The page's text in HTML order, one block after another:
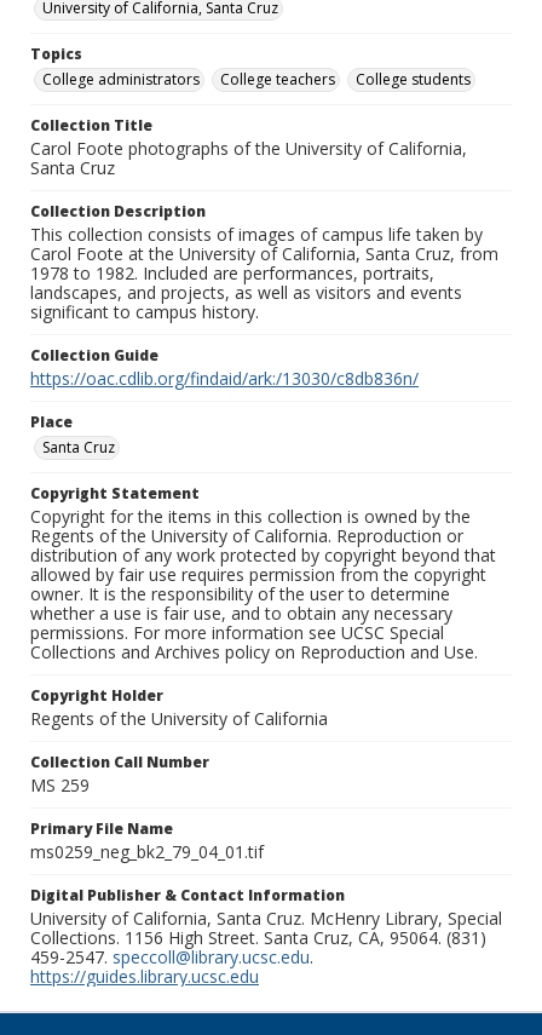
University of California, Santa Cruz
Topics
College administrators
College teachers College students
Collection Title
Carol Foote photographs of the University of California,
Santa Cruz
Collection Description
This collection consists of images of campus life taken by
Carol Foote at the University of California, Santa Cruz, from
1978 to 1982. Included are performances, portraits,
landscapes, and projects, as well as visitors and events
significant to campus history.
Collection Guide
https://oac.cdlib.org/findaid/ark:/13030/c8db836n/
Place
Santa Cruz
Copyright Statement
Copyright for the items in this collection is owned by the
Regents of the University of California. Reproduction or
distribution of any work protected by copyright beyond that
allowed by fair use requires permission from the copyright
owner. It is the responsibility of the user to determine
whether a use is fair use, and to obtain any necessary
permissions. For more information see UCSC Special
Collections and Archives policy on Reproduction and Use.
Copyright Holder
Regents of the University of California
Collection Call Number
MS 259
Primary File Name
ms0259_neg_bk2_79_04_01.tif
Digital Publisher & Contact Information
University of California, Santa Cruz. McHenry Library, Special
Collections. 1156 High Street. Santa Cruz, CA, 95064. (831)
459-2547. speccoll@library.ucsc.edu.
https://guides.library.ucsc.edu